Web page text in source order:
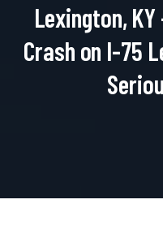
Lexington,
Crash on I-75